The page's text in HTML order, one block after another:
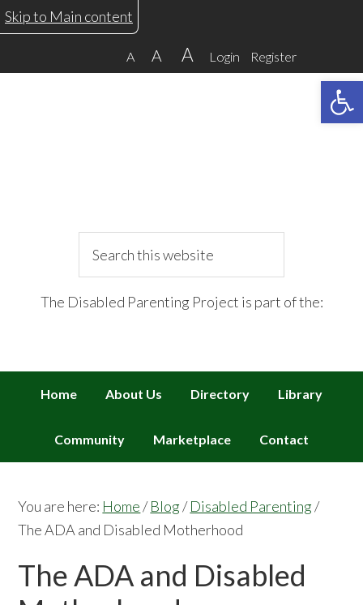
Skip
to
Skip
to
Skip
to
Skip
to
Skip to Main content
A A A Login Register
this
The Disabled Parenting Project is part of the:
Home About Us Directory Library
Community Marketplace Contact
You are here: Home/ Blog/ Disabled Parenting/
The ADA and Disabled Motherhood
The ADA and Disabled